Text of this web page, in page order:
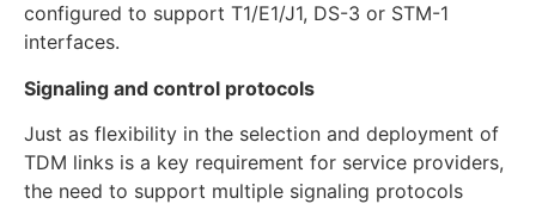
configured to support T1/E1/J1, DS-3 or STM-1
interfaces.
Signaling and control protocols
Just as flexibility in the selection and deployment of
TDM links is a key requirement for service providers,
the need to support multiple signaling protocols